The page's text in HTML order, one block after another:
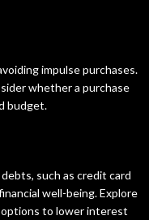
impulse purchases.
whether a purchase
budget.
such as credit card
well-being. Explore
to lower interest